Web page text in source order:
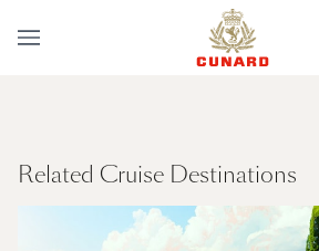
Related Cruise Destinations